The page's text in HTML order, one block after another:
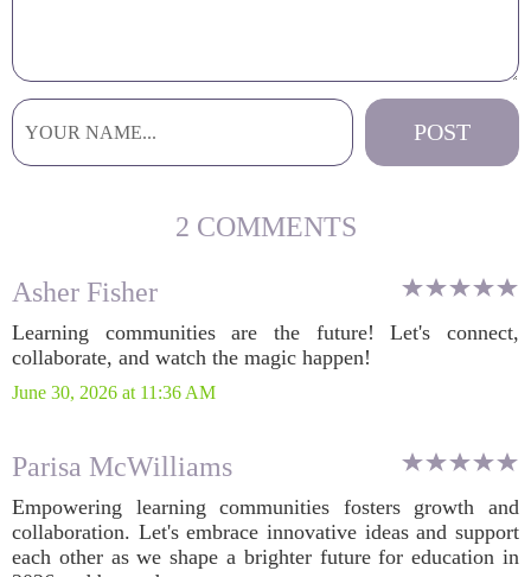
2 COMMENTS
Asher Fisher
Learning communities are the future! Let's connect,
collaborate, and watch the magic happen!
June 30, 2026 at 11:36 AM
Parisa McWilliams
Empowering learning communities fosters growth and
collaboration. Let's embrace innovative ideas and support
each other as we shape a brighter future for education in